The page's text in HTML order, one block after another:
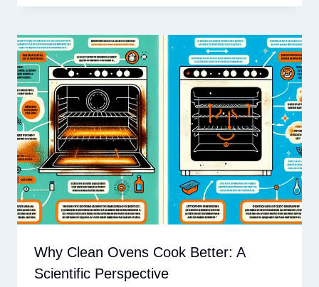
Why Clean Ovens Cook Better: A
Scientific Perspective